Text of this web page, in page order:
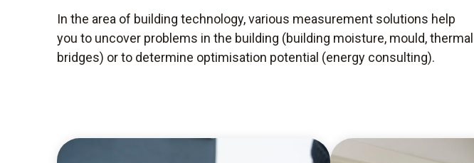
In the area of building technology, various measurement solutions help
you to uncover problems in the building (building moisture, mould, thermal
bridges) or to determine optimisation potential (energy consulting).